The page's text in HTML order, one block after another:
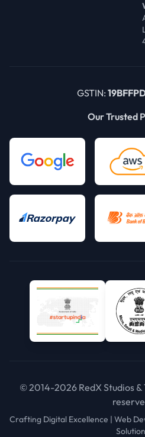
GSTIN:
Our Trusted
© 2014-2026 RedX Studios &
Crafting Digital Excellence | Web